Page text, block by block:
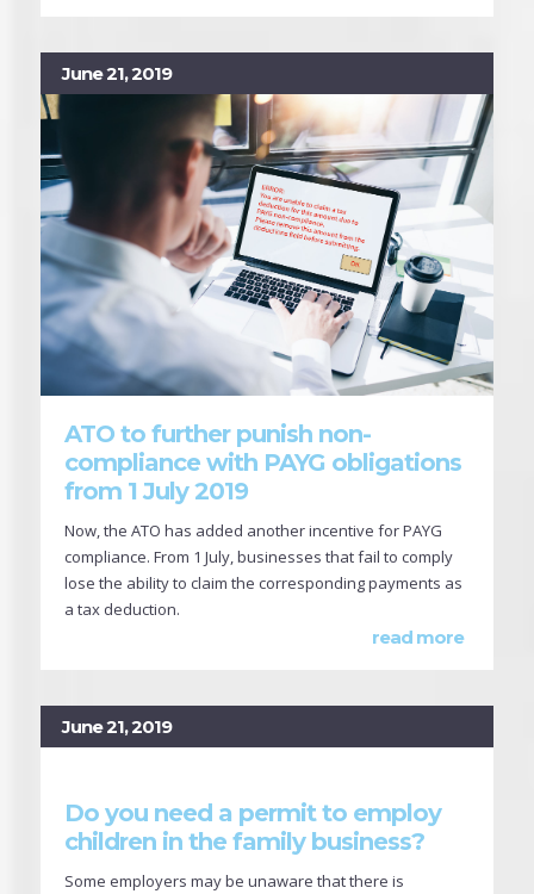
June 21, 2019
ATO to further punish non-
compliance with PAYG obligations
from 1 July 2019
Now, the ATO has added another incentive for PAYG
compliance. From 1 July, businesses that fail to comply
lose the ability to claim the corresponding payments as
a tax deduction.
read more
June 21, 2019
Do you need a permit to employ
children in the family business?
Some employers may be unaware that there is